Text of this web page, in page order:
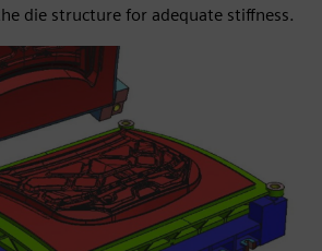
die structure for adequate stiffness.